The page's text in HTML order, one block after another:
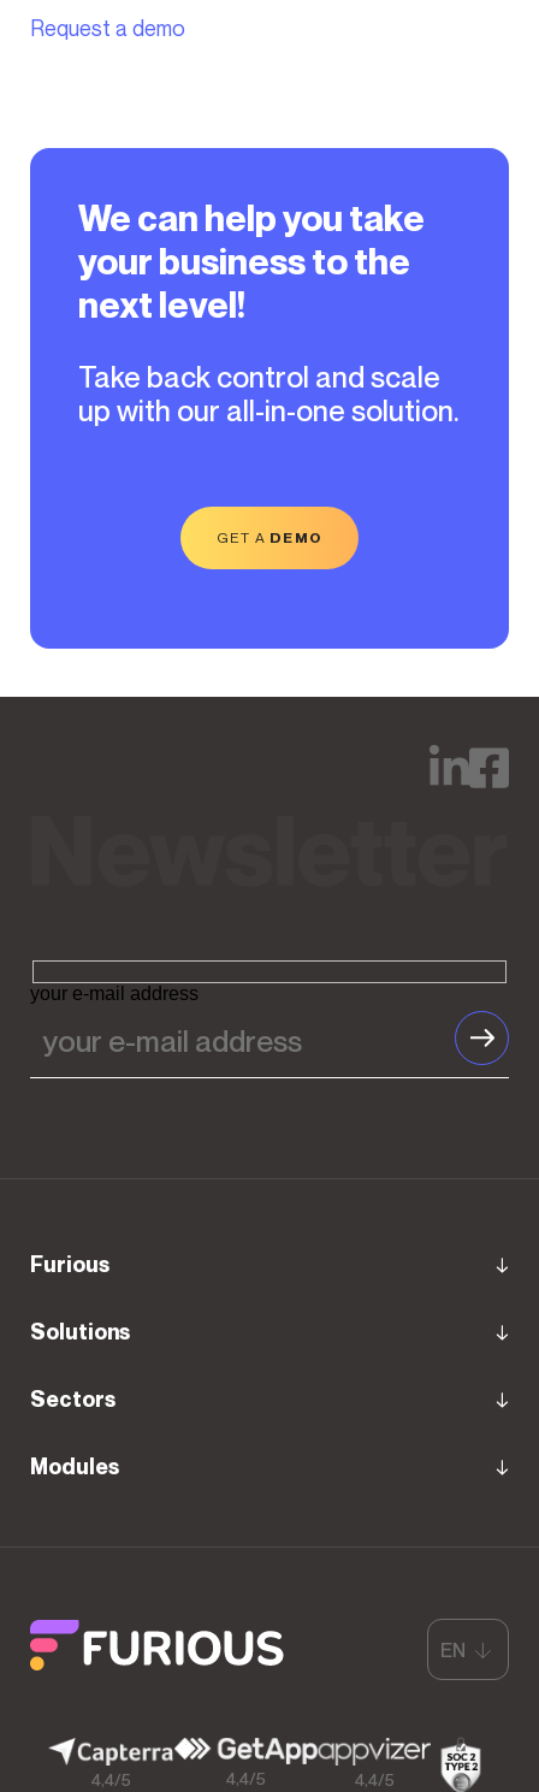
We can help you take
your business to the
next level!
Take back control and scale
up with our all-in-one solution.
GET A DEMO
Request a demo
your e-mail address
Furious
Solutions
Sectors
Modules
4,4/5 4,4/5 4,4/5
EN